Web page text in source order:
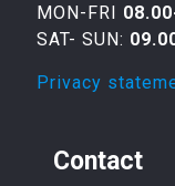
MON-FRI
SAT- SUN:
Privacy
Contact